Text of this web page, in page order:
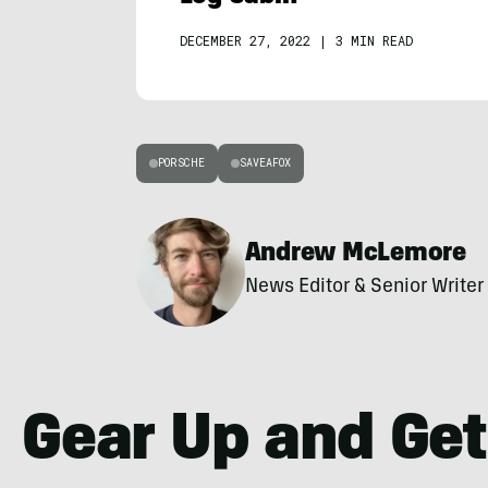
DECEMBER 27, 2022 | 3 MIN READ
PORSCHE SAVEAFOX
Andrew McLemore
News Editor & Senior Writer
Gear Up and